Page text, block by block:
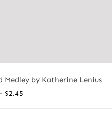
Medley by Katherine Lenius
$2.45Price